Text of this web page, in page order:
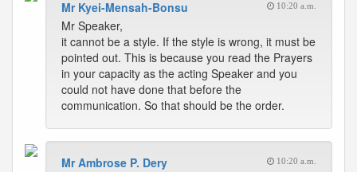
Mr Kyei-Mensah-Bonsu 10:20 a.m.
Mr Speaker,
it cannot be a style. If the style is wrong, it must be
pointed out. This is because you read the Prayers
in your capacity as the acting Speaker and you
could not have done that before the
communication. So that should be the order.
Mr Ambrose P. Dery 10:20 a.m.